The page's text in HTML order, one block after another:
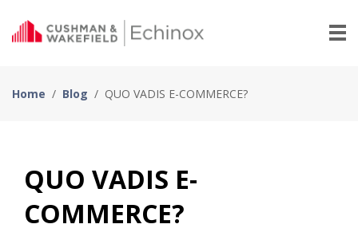
Home / Blog / QUO VADIS E-COMMERCE?
QUO VADIS E-
COMMERCE?